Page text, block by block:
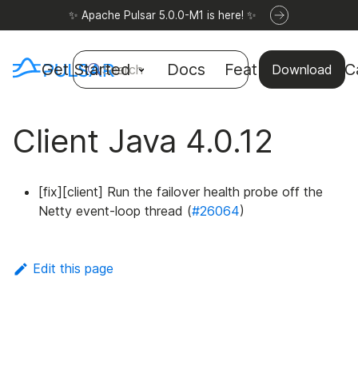
✨ Apache Pulsar 5.0.0-M1 is here! ✨
Get Started Docs Features Use
Download
Search
Client Java 4.0.12
[fix][client] Run the failover health probe off the
Netty event-loop thread (#26064)
Edit this page